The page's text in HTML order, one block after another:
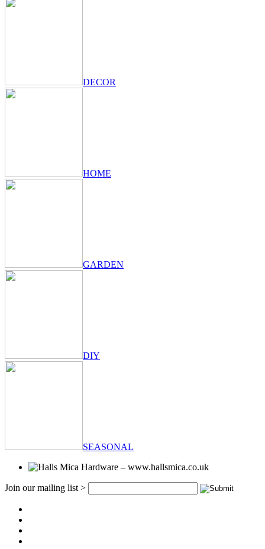
DECOR
HOME
GARDEN
DIY
SEASONAL
Join our mailing list >